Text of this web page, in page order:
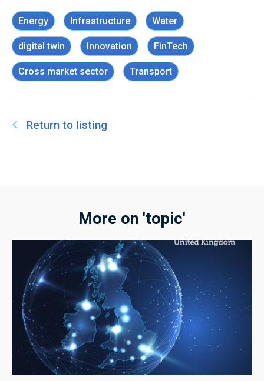
Energy Infrastructure Water
digital twin Innovation FinTech
Cross market sector Transport
Return to listing
More on 'topic'